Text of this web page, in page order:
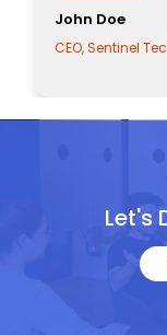
John Doe
CEO, Sentinel
Let's